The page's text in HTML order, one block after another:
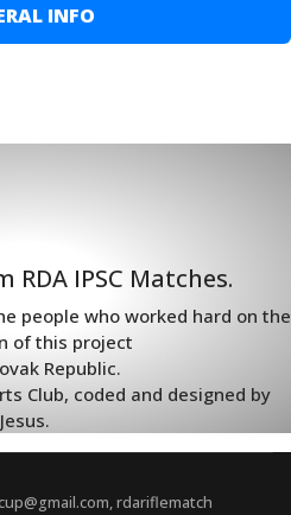
INFO
IPSC Matches.
people who worked hard on the
of this project
Republic.
Club, coded and designed by
Jesus.
rdariflematch